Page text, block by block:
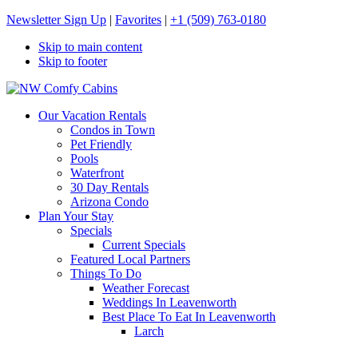
Newsletter Sign Up | Favorites | +1 (509) 763-0180
Skip to main content
Skip to footer
NW Comfy Cabins
NW Comfy Cabins
Our Vacation Rentals
Condos in Town
Pet Friendly
Pools
Waterfront
30 Day Rentals
Arizona Condo
Plan Your Stay
Specials
Current Specials
Featured Local Partners
Things To Do
Weather Forecast
Weddings In Leavenworth
Best Place To Eat In Leavenworth
Larch